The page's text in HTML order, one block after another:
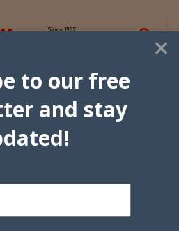
×
to our free
and stay